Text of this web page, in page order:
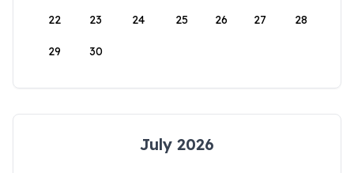
22 23 24 25 26 27 28
29 30
July 2026